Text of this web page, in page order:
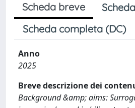
Scheda breve
Scheda completa (DC)
Anno
2025
Breve descrizione dei
Background &amp; aims: